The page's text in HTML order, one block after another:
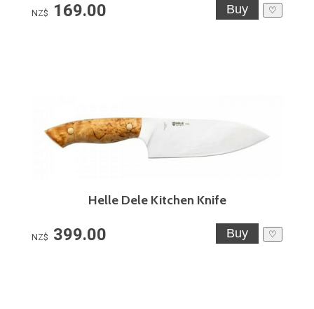
NZ$ 169.00 ♡
Helle Dele Kitchen Knife
NZ$ 399.00 ♡